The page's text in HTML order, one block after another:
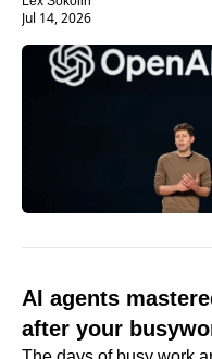
Jul 14, 2026
AI agents
after your